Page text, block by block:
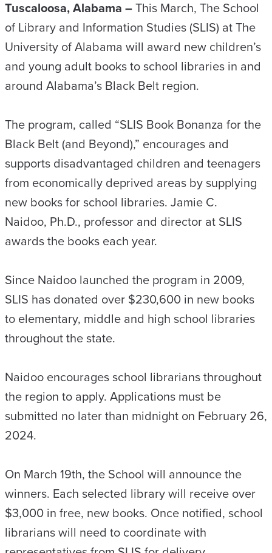
Tuscaloosa, Alabama –This March, The School
of Library and Information Studies (SLIS) at The
University of Alabama will award new children’s
and young adult books to school libraries in and
around Alabama’s Black Belt region.
The program, called “SLIS Book Bonanza for the
Black Belt (and Beyond),” encourages and
supports disadvantaged children and teenagers
from economically deprived areas by supplying
new books for school libraries. Jamie C.
Naidoo, Ph.D., professor and director at SLIS
awards the books each year.
Since Naidoo launched the program in 2009,
SLIS has donated over $230,600 in new books
to elementary, middle and high school libraries
throughout the state.
Naidoo encourages school librarians throughout
the region to apply. Applications must be
submitted no later than midnight on February 26,
2024.
On March 19th, the School will announce the
winners. Each selected library will receive over
$3,000 in free, new books. Once notified, school
librarians will need to coordinate with